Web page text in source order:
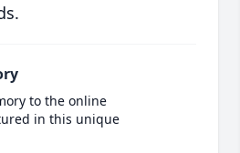
to the online
in this unique